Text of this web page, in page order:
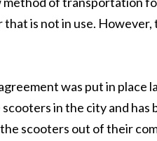
is not in use.
was put in place
in the city and has
scooters out of their